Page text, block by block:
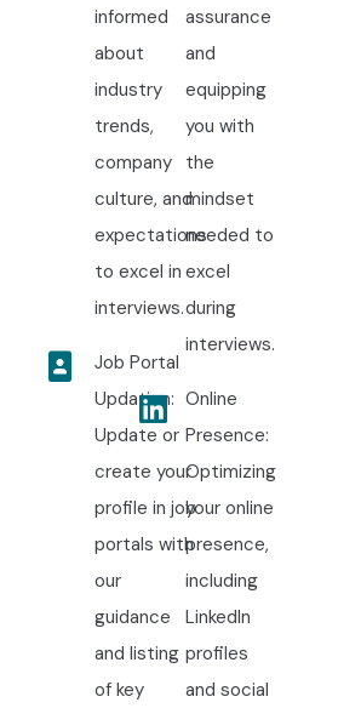
informed
about
industry
trends,
company
culture, and
expectations
to excel in
interviews.
Job Portal
Updation:
Update or
create your
profile in job
portals with
our
guidance
and listing
of key
assurance
and
equipping
you with
the
mindset
needed to
excel
during
interviews.
Online
Presence:
Optimizing
your online
presence,
including
LinkedIn
profiles
and social